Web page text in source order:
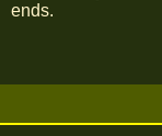
ends.